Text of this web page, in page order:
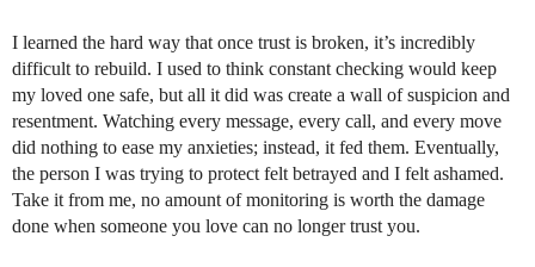
I learned the hard way that once trust is broken, it’s incredibly
difficult to rebuild. I used to think constant checking would keep
my loved one safe, but all it did was create a wall of suspicion and
resentment. Watching every message, every call, and every move
did nothing to ease my anxieties; instead, it fed them. Eventually,
the person I was trying to protect felt betrayed and I felt ashamed.
Take it from me, no amount of monitoring is worth the damage
done when someone you love can no longer trust you.